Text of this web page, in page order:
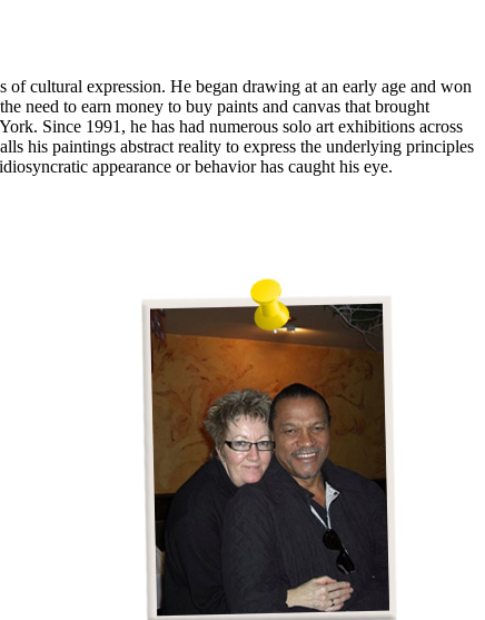
cultural expression. He began drawing at an early age and won
need to earn money to buy paints and canvas that brought
Since 1991, he has had numerous solo art exhibitions across
his paintings abstract reality to express the underlying principles
appearance or behavior has caught his eye.